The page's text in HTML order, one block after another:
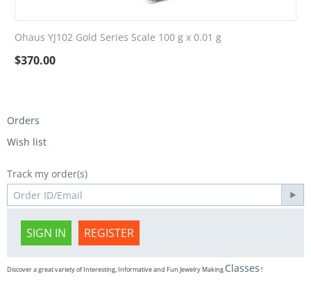
Ohaus YJ102 Gold Series Scale 100 g x 0.01 g
$370.00
Orders
Wish list
Track my order(s)
SIGN IN REGISTER
Discover a great variety of Interesting, Informative and Fun Jewelry Making Classes !